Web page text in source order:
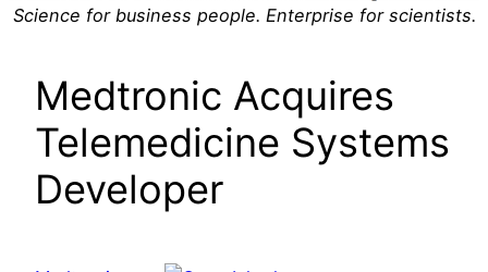
Science for business people. Enterprise for scientists.
Medtronic Acquires
Telemedicine Systems
Developer